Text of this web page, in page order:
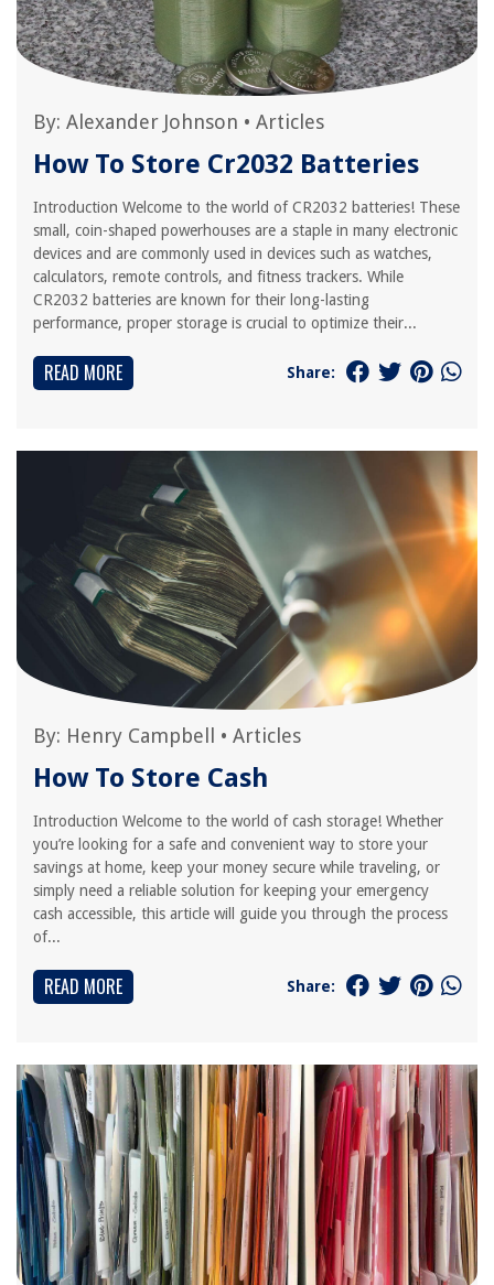
By: Alexander Johnson • Articles
How To Store Cr2032 Batteries
Introduction Welcome to the world of CR2032 batteries! These
small, coin-shaped powerhouses are a staple in many electronic
devices and are commonly used in devices such as watches,
calculators, remote controls, and fitness trackers. While
CR2032 batteries are known for their long-lasting
performance, proper storage is crucial to optimize their...
READ MORE Share:
By: Henry Campbell • Articles
How To Store Cash
Introduction Welcome to the world of cash storage! Whether
you’re looking for a safe and convenient way to store your
savings at home, keep your money secure while traveling, or
simply need a reliable solution for keeping your emergency
cash accessible, this article will guide you through the process
of...
READ MORE Share: